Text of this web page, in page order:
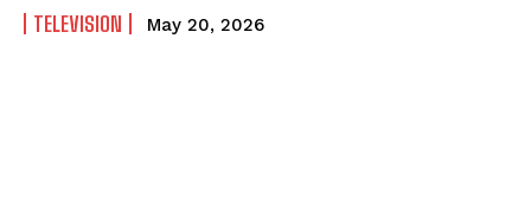
TELEVISION May 20, 2026